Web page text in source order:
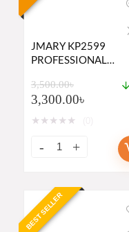
JMARY KP2599
PROFESSIONAL
MONOPOD
3,500.00৳
3,300.00৳
★ ★ ★ ★ ★
BEST SELLER